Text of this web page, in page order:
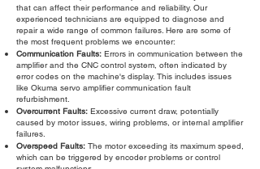
that can affect their performance and reliability. Our
experienced technicians are equipped to diagnose and
repair a wide range of common failures. Here are some of
the most frequent problems we encounter:
Communication Faults: Errors in communication between the
amplifier and the CNC control system, often indicated by
error codes on the machine's display. This includes issues
like Okuma servo amplifier communication fault
refurbishment.
Overcurrent Faults: Excessive current draw, potentially
caused by motor issues, wiring problems, or internal amplifier
failures.
Overspeed Faults: The motor exceeding its maximum speed,
which can be triggered by encoder problems or control